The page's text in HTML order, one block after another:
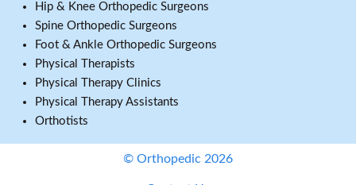
Hip & Knee Orthopedic Surgeons
Spine Orthopedic Surgeons
Foot & Ankle Orthopedic Surgeons
Physical Therapists
Physical Therapy Clinics
Physical Therapy Assistants
Orthotists
© Orthopedic 2026